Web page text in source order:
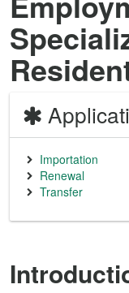
Importation
Renewal
Transfer